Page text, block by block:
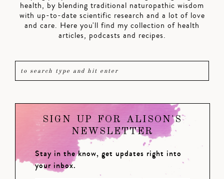
health, by blending traditional naturopathic wisdom
with up-to-date scientific research and a lot of love
and care. Here you'll find my collection of health
articles, podcasts and recipes.
SIGN UP FOR ALISON'S
NEWSLETTER
Stay in the know, get updates right into
your inbox.